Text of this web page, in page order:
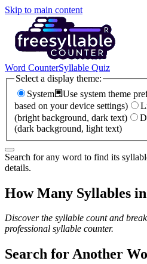
Skip to main content
Word CounterSyllable Quiz
Select a display theme:
System
Use system theme
based on your device settings)
(bright background, dark text)
(dark background, light text)
Search for any word to find its
details.
How Many Syllables
Discover the syllable count and
professional syllable counter.
Search for Another